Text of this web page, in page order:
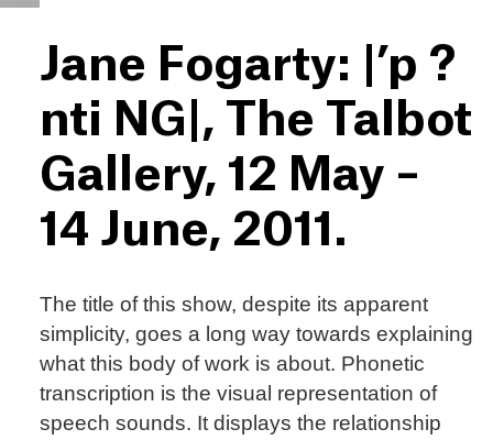
Jane Fogarty: |’p ?
nti NG|, The Talbot
Gallery, 12 May –
14 June, 2011.
The title of this show, despite its apparent
simplicity, goes a long way towards explaining
what this body of work is about. Phonetic
transcription is the visual representation of
speech sounds. It displays the relationship